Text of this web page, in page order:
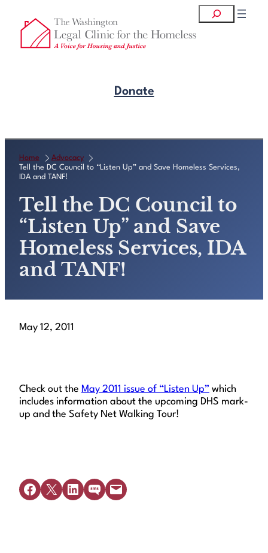
content
Donate
Search
Home
Advocacy
Tell the DC Council to “Listen Up” and Save Homeless Services,
IDA and TANF!
Tell the DC Council to
“Listen Up” and Save
Homeless Services, IDA
and TANF!
May 12, 2011
Check out the May 2011 issue of “Listen Up” which
includes information about the upcoming DHS mark-
up and the Safety Net Walking Tour!
Share on Facebook
Share on X Share on LinkedIn
Share on SMSEmail this Page